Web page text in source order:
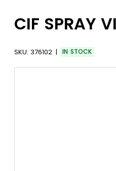
CIF SPRAY
SKU: 376102 IN STOCK